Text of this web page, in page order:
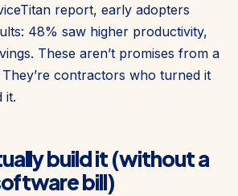
report, early adopters
48% saw higher productivity,
These aren’t promises from a
contractors who turned it
it.
build it (without a
bill)